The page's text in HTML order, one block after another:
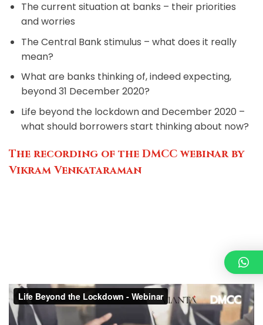
The current situation at banks – their priorities
and worries
The Central Bank stimulus – what does it really
mean?
What are banks thinking of, indeed expecting,
beyond 31 December 2020?
Life beyond the lockdown and December 2020 –
what should borrowers start thinking about now?
The recording of the DMCC webinar by
Vikram Venkataraman